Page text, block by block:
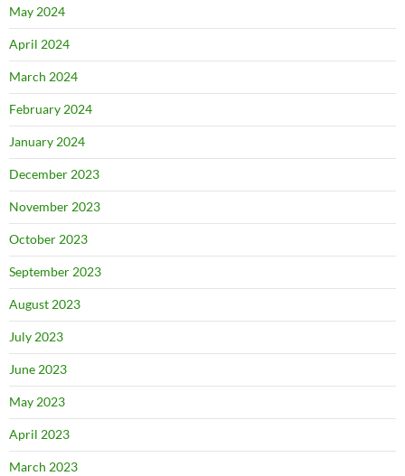
May 2024
April 2024
March 2024
February 2024
January 2024
December 2023
November 2023
October 2023
September 2023
August 2023
July 2023
June 2023
May 2023
April 2023
March 2023